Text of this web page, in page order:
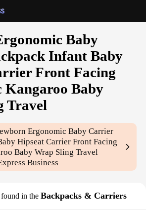
Baby
Infant Baby
Front Facing
Kangaroo Baby
Travel
Ergonomic Baby Carrier
Hipseat Carrier Front Facing
Baby Wrap Sling Travel
Business
in the Backpacks & Carriers